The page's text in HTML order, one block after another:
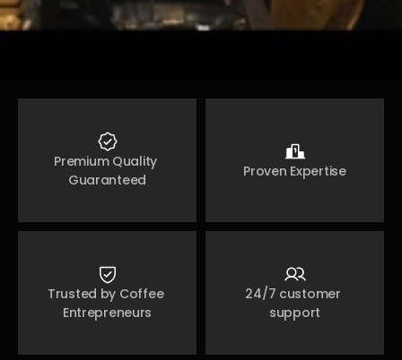
Premium Quality
Guaranteed
Proven Expertise
Trusted by Coffee
Entrepreneurs
24/7 customer
support